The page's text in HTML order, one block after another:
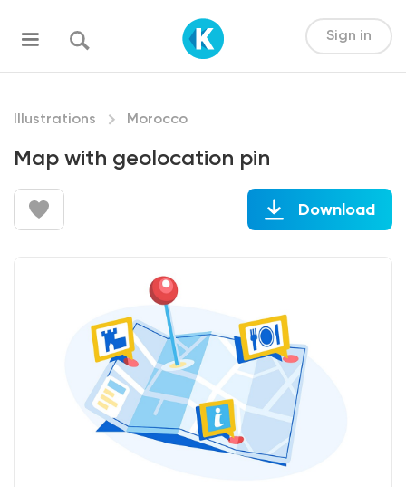
Sign in
Illustrations Morocco
Map with geolocation pin
Download